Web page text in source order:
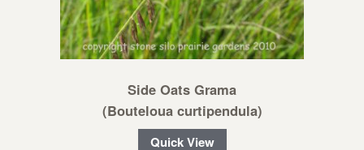
Side Oats Grama
(Bouteloua curtipendula)
Quick View